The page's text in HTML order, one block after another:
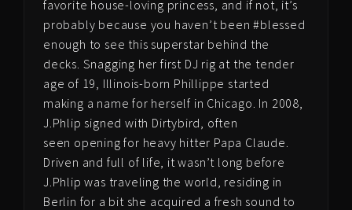
favorite house-loving princess, and if not, it’s
probably because you haven’t been #blessed
enough to see this superstar behind the
decks. Snagging her first DJ rig at the tender
age of 19, Illinois-born Phillippe started
making a name for herself in Chicago. In 2008,
J.Phlip signed with Dirtybird, often
seen opening for heavy hitter Papa Claude.
Driven and full of life, it wasn’t long before
J.Phlip was traveling the world, residing in
Berlin for a bit she acquired a fresh sound to